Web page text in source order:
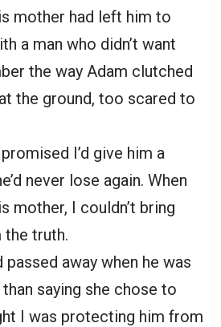
mother had left him to
a man who didn’t want
the way Adam clutched
the ground, too scared to
I’d give him a
never lose again. When
mother, I couldn’t bring
truth.
passed away when he was
saying she chose to
I was protecting him from